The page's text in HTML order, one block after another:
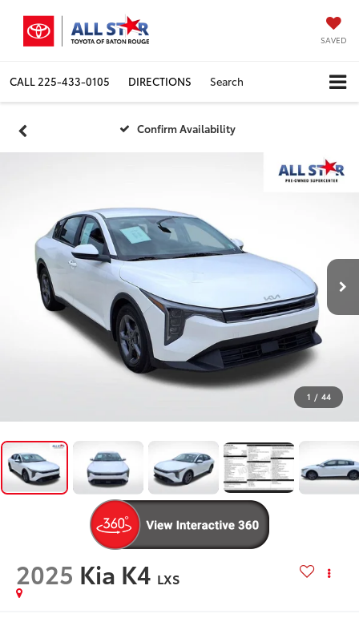
SAVED
CALL 225-433-0105 DIRECTIONS Search
Confirm Availability
1 / 44
2025 Kia K4 LXS